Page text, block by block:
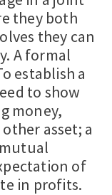
they both
they can
A formal
establish a
to show
money,
asset; a
of
in profits.